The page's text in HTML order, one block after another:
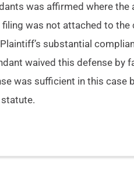
was affirmed where the
was not attached to
substantial
waived this defense by
was sufficient in this